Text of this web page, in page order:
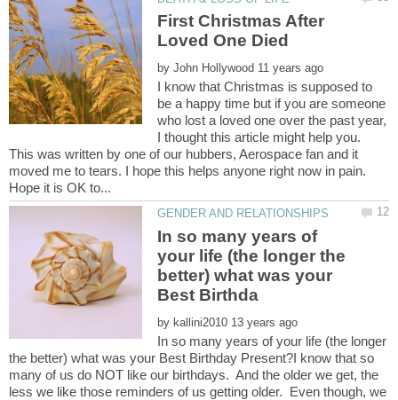
First Christmas After
by
I know that Christmas is supposed to
be a happy time but if you are someone
who lost a loved one over the past year,
I thought this article might help you.
This was written by one of our hubbers, Aerospace fan and it
moved me to tears. I hope this helps anyone right now in pain.
In so many years of
your life (the longer the
better) what was your
by
In so many years of your life (the longer
the better) what was your Best Birthday Present?I know that so
many of us do NOT like our birthdays. And the older we get, the
less we like those reminders of us getting older. Even though, we